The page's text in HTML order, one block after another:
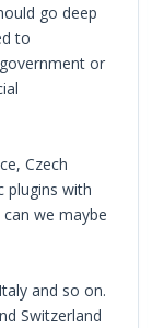
go deep
to
or
Czech
plugins with
we maybe
and so on.
Switzerland